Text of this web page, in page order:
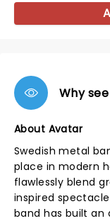
Why
About Avatar
Swedish metal
place in modern
flawlessly blend
inspired
band has built an